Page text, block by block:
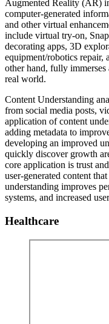
Augmented Reality (AR)
computer-generated
and other virtual
include virtual try-on,
decorating apps, 3D
equipment/robotics
other hand, fully
real world.
Content Understanding
from social media posts,
application of content
adding metadata to
developing an improved
quickly discover growth
core application is trust
user-generated content
understanding improves
systems, and increased
Healthcare